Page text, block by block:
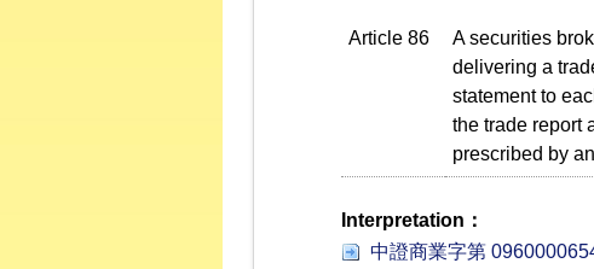
Article 86
A securities
delivering a
statement to
the trade report
prescribed by
Interpretation：
中證商業字第